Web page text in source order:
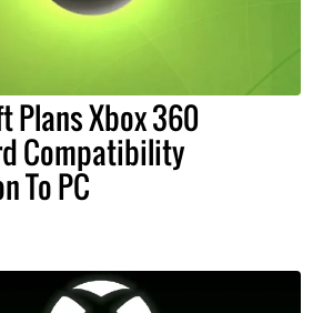
Plans Xbox 360
Compatibility
To PC